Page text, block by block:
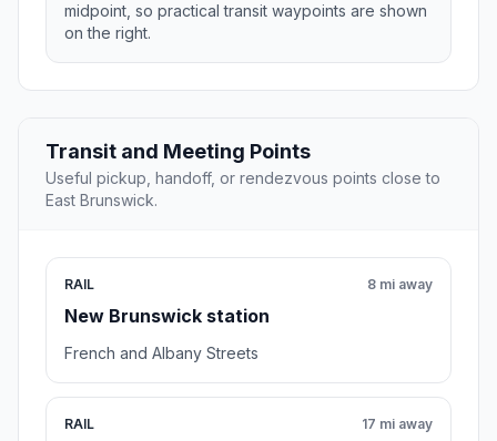
midpoint, so practical transit waypoints are shown
on the right.
Transit and Meeting Points
Useful pickup, handoff, or rendezvous points close to
East Brunswick.
RAIL
New Brunswick station
8 mi away
French and Albany Streets
RAIL 17 mi away